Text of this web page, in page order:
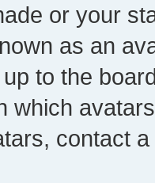
or your
as an
to the
which
contact